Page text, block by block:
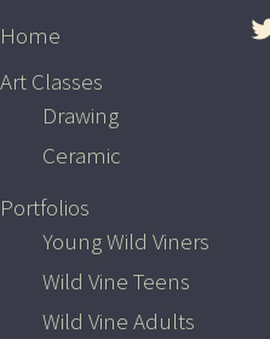
Skip to content
Home
Art Classes
Drawing
Ceramic
Portfolios
Young Wild Viners
Wild Vine Teens
Wild Vine Adults